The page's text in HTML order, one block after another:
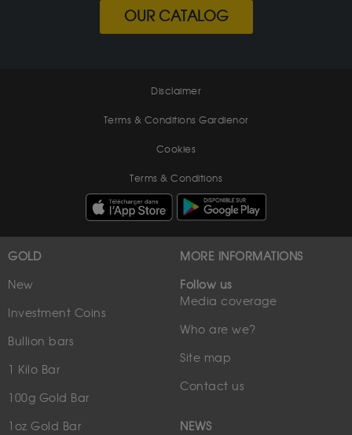
OUR CATALOG
Disclaimer
Terms & Conditions Gardienor
Cookies
Terms & Conditions
GOLD
New
Investment Coins
Bullion bars
1 Kilo Bar
100g Gold Bar
1oz Gold Bar
MORE INFORMATIONS
Follow us
Media coverage
Who are we?
Site map
Contact us
NEWS